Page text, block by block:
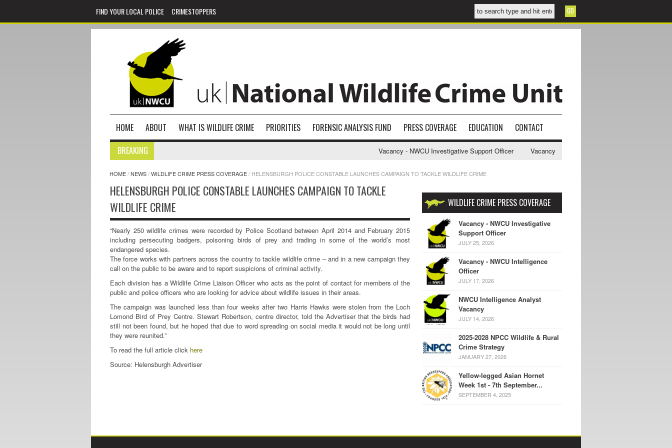
FIND YOUR LOCAL POLICE CRIMESTOPPERS
HOME ABOUT WHAT IS WILDLIFE CRIME PRIORITIES FORENSIC ANALYSIS FUND PRESS COVERAGE EDUCATION
CONTACT
BREAKING
Vacancy - NWCU Investigative Support Officer Vacancy - NWCU Intelligence Officer
HOME/NEWS/WILDLIFE CRIME PRESS COVERAGE/ HELENSBURGH POLICE CONSTABLE LAUNCHES CAMPAIGN TO TACKLE WILDLIFE CRIME
HELENSBURGH POLICE CONSTABLE LAUNCHES CAMPAIGN TO TACKLE
WILDLIFE CRIME
“Nearly 250 wildlife crimes were recorded by Police Scotland between April 2014 and February 2015
including persecuting badgers, poisoning birds of prey and trading in some of the world’s most
endangered species.
The force works with partners across the country to tackle wildlife crime – and in a new campaign they
call on the public to be aware and to report suspicions of criminal activity.
Each division has a Wildlife Crime Liaison Officer who acts as the point of contact for members of the
public and police officers who are looking for advice about wildlife issues in their areas.
The campaign was launched less than four weeks after two Harris Hawks were stolen from the Loch
Lomond Bird of Prey Centre. Stewart Robertson, centre director, told the Advertiser that the birds had
still not been found, but he hoped that due to word spreading on social media it would not be long until
they were reunited.”
To read the full article click here
Source: Helensburgh Advertiser
WILDLIFE CRIME PRESS COVERAGE
Vacancy - NWCU Investigative
Support Officer
JULY 25, 2026
Vacancy - NWCU Intelligence
Officer
JULY 17, 2026
NWCU Intelligence Analyst
Vacancy
JULY 14, 2026
2025-2028 NPCC Wildlife & Rural
Crime Strategy
JANUARY 27, 2026
Yellow-legged Asian Hornet
Week 1st - 7th September...
SEPTEMBER 4, 2025